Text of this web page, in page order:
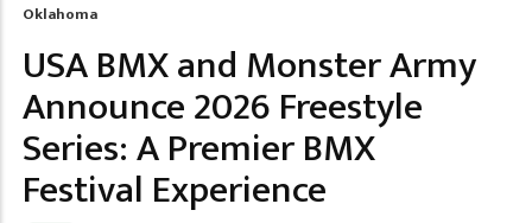
Breadcrumb
Oklahoma
USA BMX and Monster Army
Announce 2026 Freestyle
Series: A Premier BMX
Festival Experience